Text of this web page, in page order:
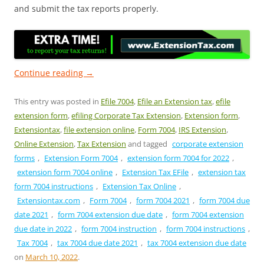
and submit the tax reports properly.
Continue reading →
This entry was posted in Efile 7004, Efile an Extension tax,efile
extension form,efiling Corporate Tax Extension, Extension form,
Extensiontax,file extension online, Form 7004, IRS Extension,
Online Extension,Tax Extension and tagged corporate extension
forms , Extension Form 7004 , extension form 7004 for 2022 ,
extension form 7004 online , Extension Tax EFile , extension tax
form 7004 instructions , Extension Tax Online ,
Extensiontax.com , Form 7004 , form 7004 2021 , form 7004 due
date 2021 , form 7004 extension due date , form 7004 extension
due date in 2022 , form 7004 instruction , form 7004 instructions ,
Tax 7004 , tax 7004 due date 2021 , tax 7004 extension due date
on March 10, 2022.